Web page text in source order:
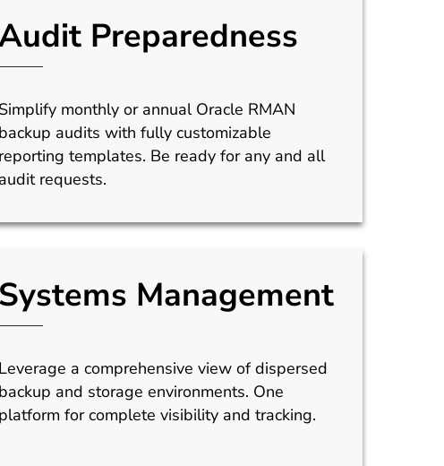
Preparedness
Simplify monthly or annual Oracle RMAN
backup audits with fully customizable
reporting templates. Be ready for any and all
audit requests.
Systems Management
Leverage a comprehensive view of dispersed
backup and storage environments. One
platform for complete visibility and tracking.